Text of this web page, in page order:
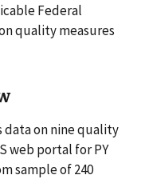
Federal
quality measures
data on nine quality
web portal for PY
sample of 240